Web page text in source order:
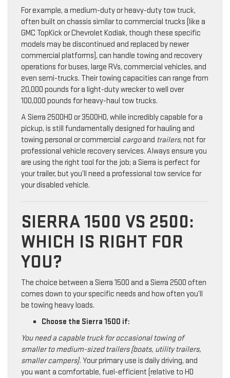
For example, a medium-duty or heavy-duty tow truck,
often built on chassis similar to commercial trucks (like a
GMC TopKick or Chevrolet Kodiak, though these specific
models may be discontinued and replaced by newer
commercial platforms), can handle towing and recovery
operations for buses, large RVs, commercial vehicles, and
even semi-trucks. Their towing capacities can range from
20,000 pounds for a light-duty wrecker to well over
100,000 pounds for heavy-haul tow trucks.
A Sierra 2500HD or 3500HD, while incredibly capable for a
pickup, is still fundamentally designed for hauling and
towing personal or commercial cargoand trailers, not for
professional vehicle recovery services. Always ensure you
are using the right tool for the job; a Sierra is perfect for
your trailer, but you’ll need a professional tow service for
your disabled vehicle.
SIERRA 1500 VS 2500:
WHICH IS RIGHT FOR
YOU?
The choice between a Sierra 1500 and a Sierra 2500 often
comes down to your specific needs and how often you’ll
be towing heavy loads.
Choose the Sierra 1500 if:
You need a capable truck for occasional towing of
smaller to medium-sized trailers (boats, utility trailers,
smaller campers). Your primary use is daily driving, and
you want a comfortable, fuel-efficient (relative to HD